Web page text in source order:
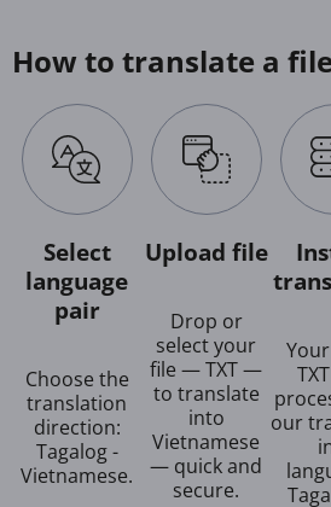
How to translate a
Select
language
pair
Choose the
translation
direction:
Tagalog -
Vietnamese.
Upload file
Drop or
select your
file — TXT —
to translate
into
Vietnamese
— quick and
secure.
our